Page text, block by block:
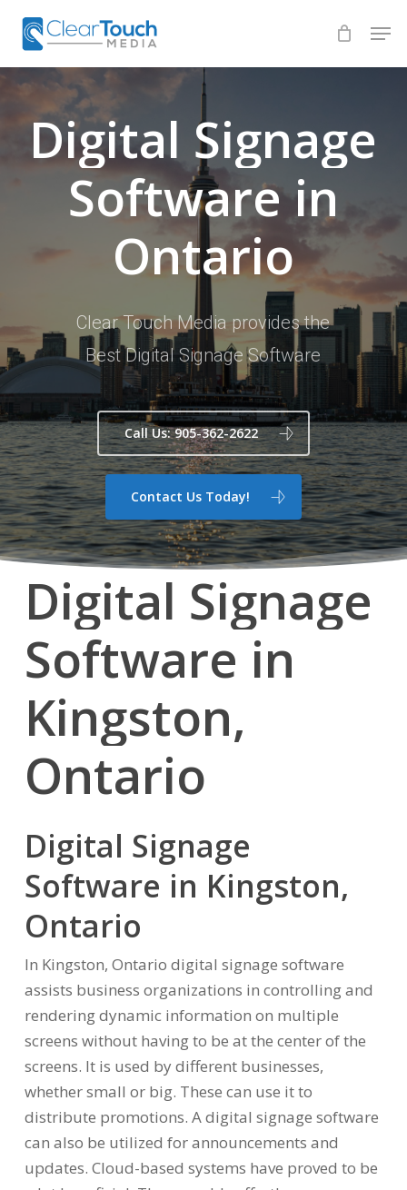
main
content
Digital Signage
Softwarein
Ontario
Clear Touch Media provides the
Best Digital Signage Software
Call Us: 905-362-2622
Contact Us Today!
Digital Signage
Software in
Kingston,
Ontario
Digital Signage
Software in Kingston,
Ontario
In Kingston, Ontario digital signage software
assists business organizations in controlling and
rendering dynamic information on multiple
screens without having to be at the center of the
screens. It is used by different businesses,
whether small or big. These can use it to
distribute promotions. A digital signage software
can also be utilized for announcements and
updates. Cloud-based systems have proved to be